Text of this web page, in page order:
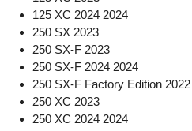
125 XC 2024 2024
250 SX 2023
250 SX-F 2023
250 SX-F 2024 2024
250 SX-F Factory Edition 2022
250 XC 2023
250 XC 2024 2024